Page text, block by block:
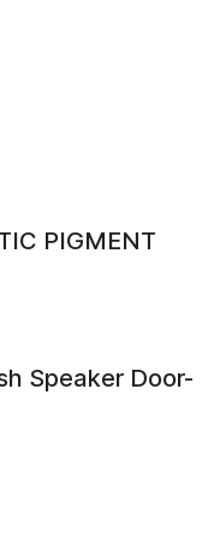
PIGMENT
Speaker Door-